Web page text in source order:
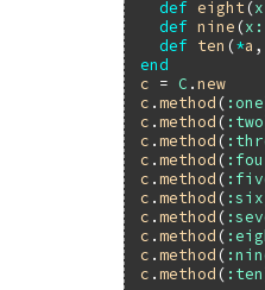
def eight (
def nine (x:
def
ten (*a ,
end
c = C .new
c .method ( :one
c .method ( :two
c .method (
c .method (
c .method (
c .method ( :six
c .method (
c .method (
c .method (
c .method ( :ten